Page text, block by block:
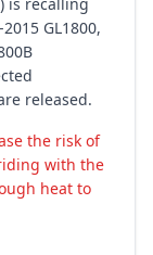
GL1800,
released.
the risk of
with the
heat to